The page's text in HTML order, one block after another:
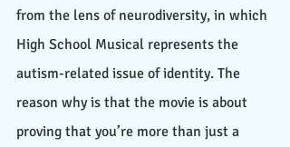
from the lens of neurodiversity, in which
High School Musical represents the
autism-related issue of identity. The
reason why is that the movie is about
proving that you’re more than just a